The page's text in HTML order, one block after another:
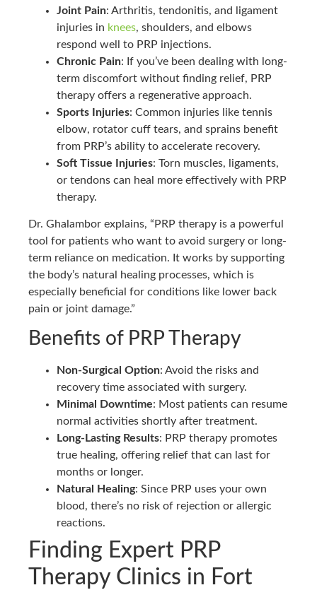
Joint Pain: Arthritis, tendonitis, and ligament
injuries in knees, shoulders, and elbows
respond well to PRP injections.
Chronic Pain: If you’ve been dealing with long-
term discomfort without finding relief, PRP
therapy offers a regenerative approach.
Sports Injuries: Common injuries like tennis
elbow, rotator cuff tears, and sprains benefit
from PRP’s ability to accelerate recovery.
Soft Tissue Injuries: Torn muscles, ligaments,
or tendons can heal more effectively with PRP
therapy.
Dr. Ghalambor explains, “PRP therapy is a powerful
tool for patients who want to avoid surgery or long-
term reliance on medication. It works by supporting
the body’s natural healing processes, which is
especially beneficial for conditions like lower back
pain or joint damage.”
Benefits of PRP Therapy
Non-Surgical Option: Avoid the risks and
recovery time associated with surgery.
Minimal Downtime: Most patients can resume
normal activities shortly after treatment.
Long-Lasting Results: PRP therapy promotes
true healing, offering relief that can last for
months or longer.
Natural Healing: Since PRP uses your own
blood, there’s no risk of rejection or allergic
reactions.
Finding Expert PRP
Therapy Clinics in Fort